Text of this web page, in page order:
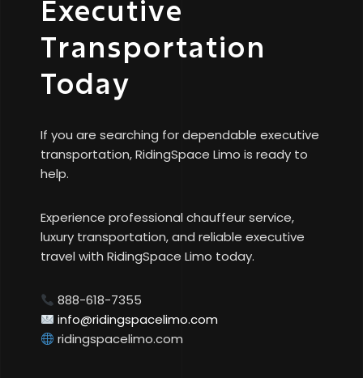
Executive
Transportation
Today
If you are searching for dependable executive
transportation, RidingSpace Limo is ready to
help.
Experience professional chauffeur service,
luxury transportation, and reliable executive
travel with RidingSpace Limo today.
888-618-7355
info@ridingspacelimo.com
ridingspacelimo.com